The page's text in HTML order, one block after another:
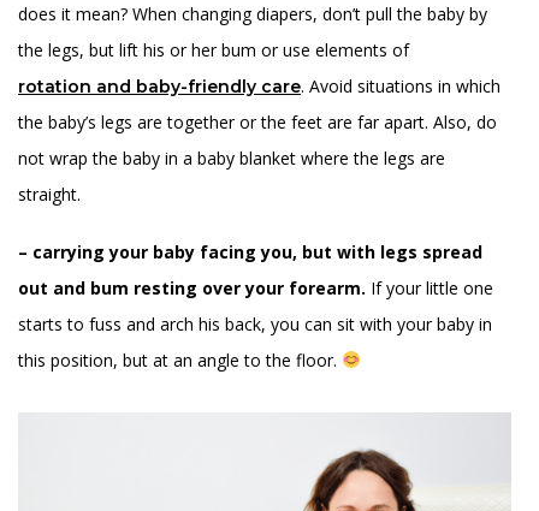
does it mean? When changing diapers, don’t pull the baby by
the legs, but lift his or her bum or use elements of
rotation and baby-friendly care. Avoid situations in which
the baby’s legs are together or the feet are far apart. Also, do
not wrap the baby in a baby blanket where the legs are
straight.
– carrying your baby facing you, but with legs spread
out and bum resting over your forearm. If your little one
starts to fuss and arch his back, you can sit with your baby in
this position, but at an angle to the floor.